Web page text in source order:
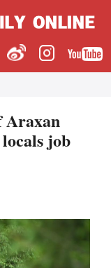
Araxan
job